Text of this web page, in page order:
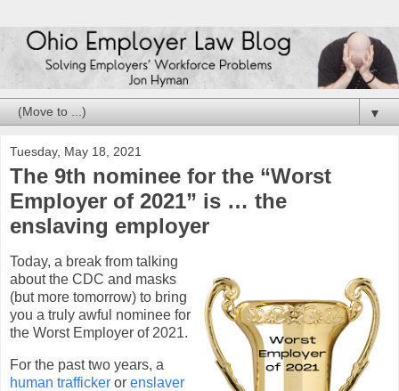
▼
Tuesday, May 18, 2021
The 9th nominee for the “Worst
Employer of 2021” is … the
enslaving employer
Today, a break from talking
about the CDC and masks
(but more tomorrow) to bring
you a truly awful nominee for
the Worst Employer of 2021.
For the past two years, a
human trafficker or enslaver